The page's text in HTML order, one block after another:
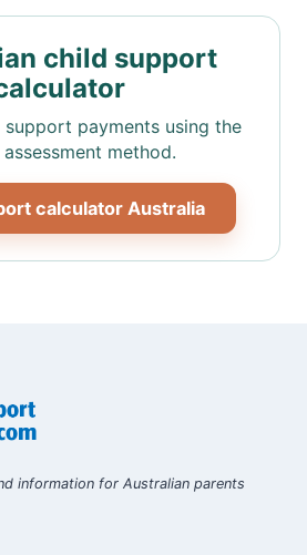
child support
support payments using the
method.
calculator Australia
information for Australian parents